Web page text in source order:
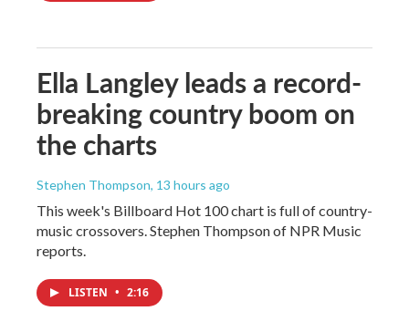
Ella Langley leads a record-
breaking country boom on
the charts
Stephen Thompson, 13 hours ago
This week's Billboard Hot 100 chart is full of country-
music crossovers. Stephen Thompson of NPR Music
reports.
LISTEN • 2:16